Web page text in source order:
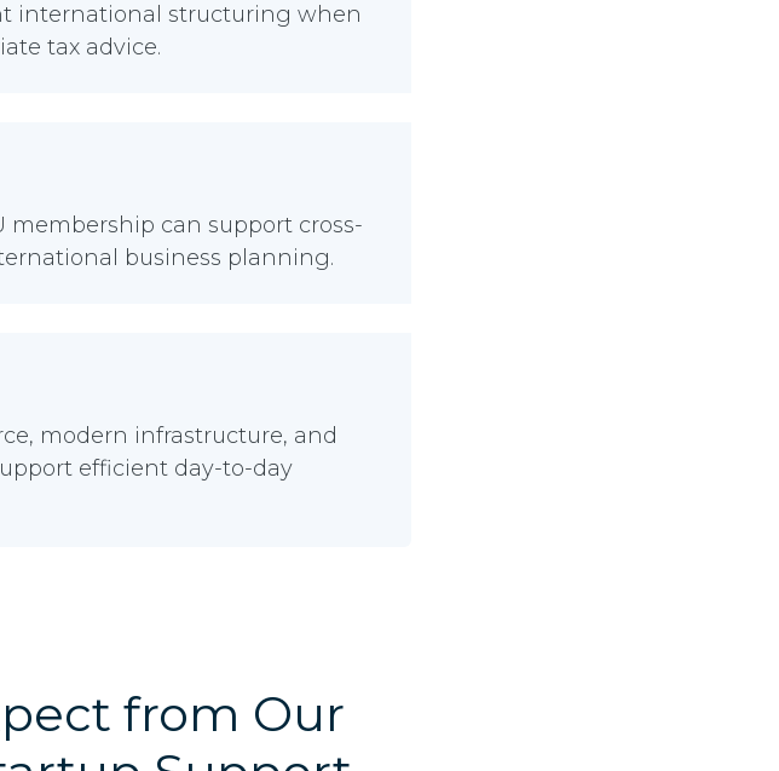
international structuring when
tax advice.
membership can support cross-
business planning.
modern infrastructure, and
efficient day-to-day
from Our